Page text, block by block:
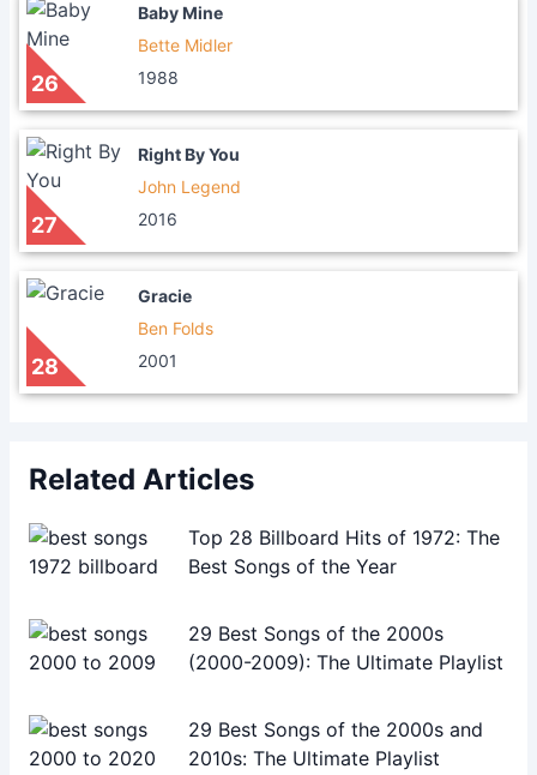
26
Baby Mine
Bette Midler
1988
27
Right By You
John Legend
2016
28
Gracie
Ben Folds
2001
Related Articles
Top 28 Billboard Hits of 1972: The
Best Songs of the Year
29 Best Songs of the 2000s
(2000-2009): The Ultimate Playlist
29 Best Songs of the 2000s and
2010s: The Ultimate Playlist